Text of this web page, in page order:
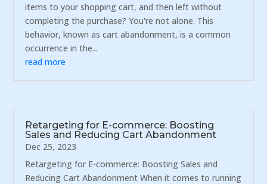
items to your shopping cart, and then left without
completing the purchase? You're not alone. This
behavior, known as cart abandonment, is a common
occurrence in the...
read more
Retargeting for E-commerce: Boosting
Sales and Reducing Cart Abandonment
Dec 25, 2023
Retargeting for E-commerce: Boosting Sales and
Reducing Cart Abandonment When it comes to running